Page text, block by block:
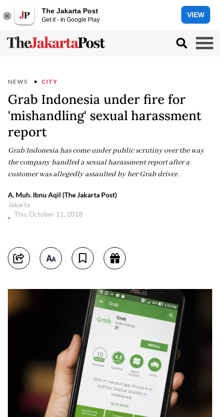
The Jakarta Post
Get it - In Google Play
VIEW
NEWS CITY
Grab Indonesia under fire for
'mishandling' sexual harassment
report
Grab Indonesia has come under public scrutiny over the way
the company handled a sexual harassment report after a
customer was allegedly assaulted by her Grab driver.
A. Muh. Ibnu Aqil (The Jakarta Post)
Jakarta
Thu, October 11, 2018